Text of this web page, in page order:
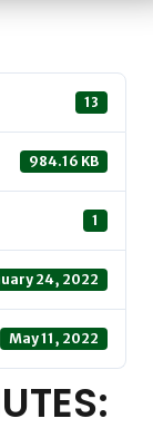
13
984.16 KB
1
24, 2022
May 11, 2022